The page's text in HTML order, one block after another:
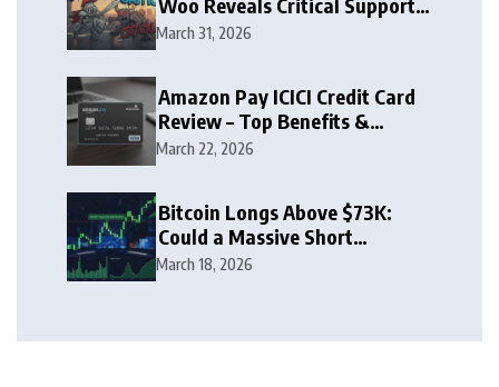
Zone
March 31, 2026
Amazon Pay ICICI Credit Card
Review – Top Benefits &
Rewards Guide
March 22, 2026
Bitcoin Longs Above $73K:
Could a Massive Short
Squeeze Follow?
March 18, 2026